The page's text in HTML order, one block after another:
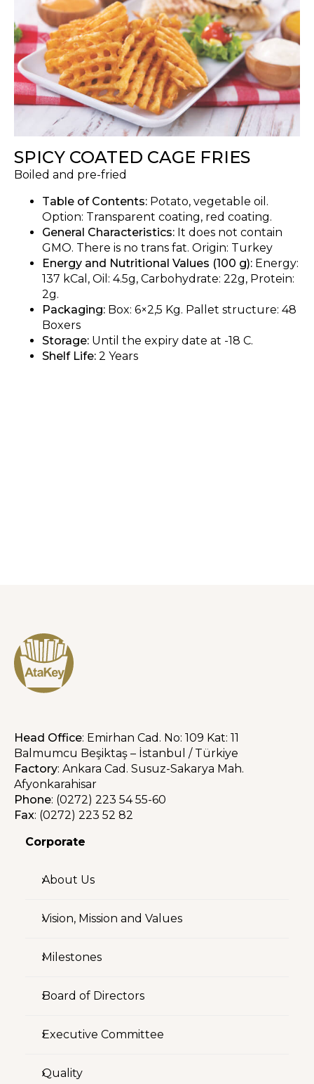
SPICY COATED CAGE FRIES
Boiled and pre-fried
Table of Contents: Potato, vegetable oil.
Option: Transparent coating, red coating.
General Characteristics: It does not contain
GMO. There is no trans fat. Origin: Turkey
Energy and Nutritional Values (100 g): Energy:
137 kCal, Oil: 4.5g, Carbohydrate: 22g, Protein:
2g.
Packaging: Box: 6×2,5 Kg. Pallet structure: 48
Boxers
Storage: Until the expiry date at -18 C.
Shelf Life: 2 Years
Head Office: Emirhan Cad. No: 109 Kat: 11
Balmumcu Beşiktaş – İstanbul / Türkiye
Factory: Ankara Cad. Susuz-Sakarya Mah.
Afyonkarahisar
Phone: (0272) 223 54 55-60
Fax: (0272) 223 52 82
Corporate
About Us
Vision, Mission and Values
Milestones
Board of Directors
Executive Committee
Quality